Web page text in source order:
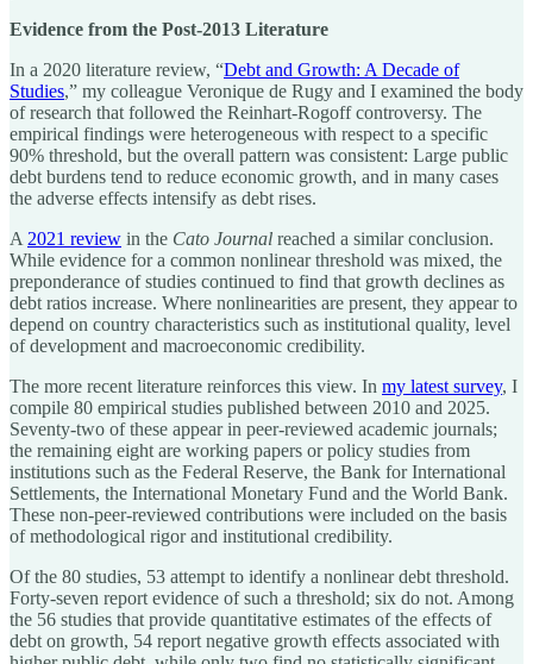
Evidence from the Post-2013 Literature
In a 2020 literature review, “Debt and Growth: A Decade of
Studies,” my colleague Veronique de Rugy and I examined the body
of research that followed the Reinhart-Rogoff controversy. The
empirical findings were heterogeneous with respect to a specific
90% threshold, but the overall pattern was consistent: Large public
debt burdens tend to reduce economic growth, and in many cases
the adverse effects intensify as debt rises.
A 2021 review in the Cato Journal reached a similar conclusion.
While evidence for a common nonlinear threshold was mixed, the
preponderance of studies continued to find that growth declines as
debt ratios increase. Where nonlinearities are present, they appear to
depend on country characteristics such as institutional quality, level
of development and macroeconomic credibility.
The more recent literature reinforces this view. In my latest survey, I
compile 80 empirical studies published between 2010 and 2025.
Seventy-two of these appear in peer-reviewed academic journals;
the remaining eight are working papers or policy studies from
institutions such as the Federal Reserve, the Bank for International
Settlements, the International Monetary Fund and the World Bank.
These non-peer-reviewed contributions were included on the basis
of methodological rigor and institutional credibility.
Of the 80 studies, 53 attempt to identify a nonlinear debt threshold.
Forty-seven report evidence of such a threshold; six do not. Among
the 56 studies that provide quantitative estimates of the effects of
debt on growth, 54 report negative growth effects associated with